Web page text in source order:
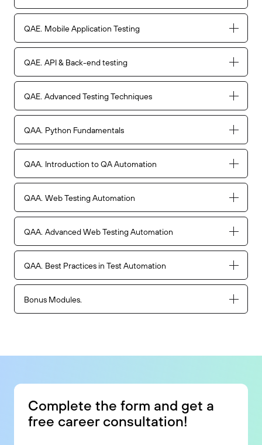
QAE Mobile Application Testing
QAE API & Back-end testing
QAE Advanced Testing Techniques
QAA Python Fundamentals
QAA Introduction to QA Automation
QAA Web Testing Automation
QAA Advanced Web Testing Automation
QAA Best Practices in Test Automation
Bonus Modules
Complete the form and get a
free career consultation!